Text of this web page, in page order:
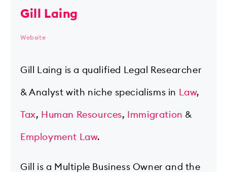
Gill Laing
Website
Gill Laing is a qualified Legal Researcher
& Analyst with niche specialisms in Law,
Tax, Human Resources, Immigration &
Employment Law.
Gill is a Multiple Business Owner and the